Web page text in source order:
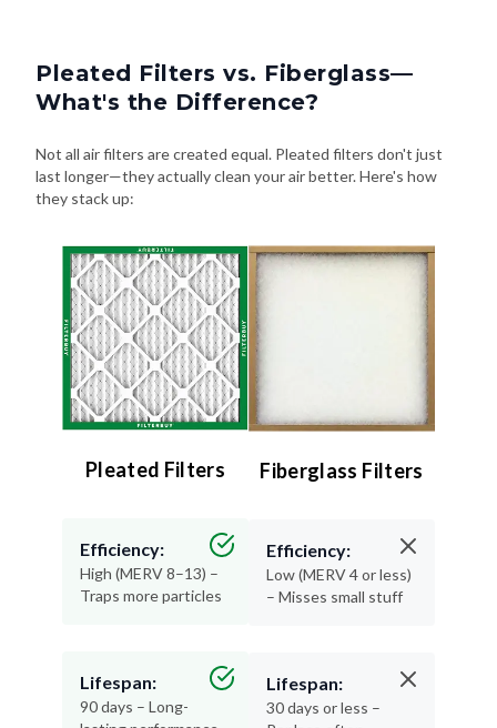
Pleated Filters vs. Fiberglass—
What's the Difference?
Not all air filters are created equal. Pleated filters don't just
last longer—they actually clean your air better. Here's how
they stack up:
Pleated Filters
Efficiency:
High (MERV 8–13) –
Traps more particles
Lifespan:
90 days – Long-
Fiberglass Filters
Efficiency:
Low (MERV 4 or less)
– Misses small stuff
Lifespan:
30 days or less –